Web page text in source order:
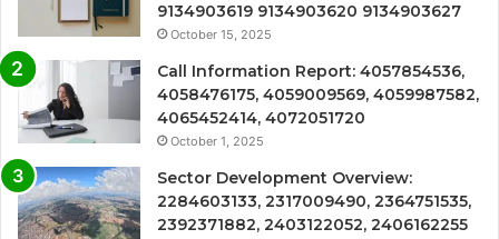
9134903619 9134903620 9134903627
October 15, 2025
Call Information Report: 4057854536,
4058476175, 4059009569, 4059987582,
4065452414, 4072051720
October 1, 2025
Sector Development Overview:
2284603133, 2317009490, 2364751535,
2392371882, 2403122052, 2406162255